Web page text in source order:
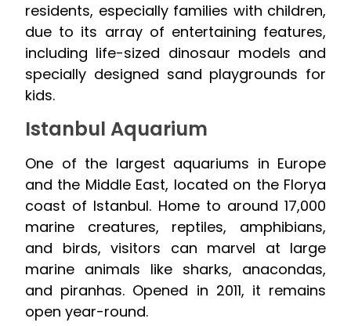
residents, especially families with children,
due to its array of entertaining features,
including life-sized dinosaur models and
specially designed sand playgrounds for
kids.
Istanbul Aquarium
One of the largest aquariums in Europe
and the Middle East, located on the Florya
coast of Istanbul. Home to around 17,000
marine creatures, reptiles, amphibians,
and birds, visitors can marvel at large
marine animals like sharks, anacondas,
and piranhas. Opened in 2011, it remains
open year-round.